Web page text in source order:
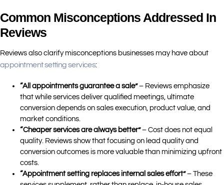
Common Misconceptions Addressed In
Reviews
Reviews also clarify misconceptions businesses may have about
appointment setting services:
“All appointments guarantee a sale”– Reviews emphasize
that while services deliver qualified meetings, ultimate
conversion depends on sales execution, product value, and
market conditions.
“Cheaper services are always better”– Cost does not equal
quality. Reviews show that focusing on lead quality and
conversion outcomes is more valuable than minimizing upfront
costs.
“Appointment setting replaces internal sales effort”– These